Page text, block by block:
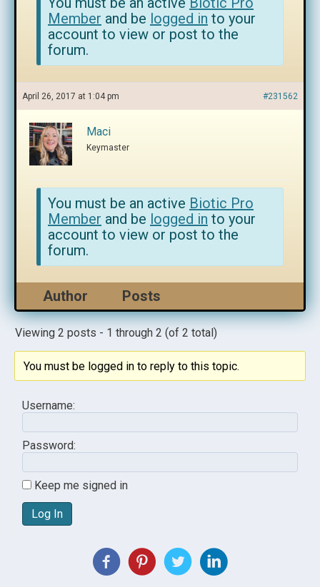
Member and be logged in to your
account to view or post to the
forum.
April 26, 2017 at 1:04 pm #231562
Maci
Keymaster
You must be an active Biotic Pro
Member and be logged in to your
account to view or post to the
forum.
Author Posts
Viewing 2 posts - 1 through 2 (of 2 total)
You must be logged in to reply to this topic.
Username:
Password:
Keep me signed in
Log In